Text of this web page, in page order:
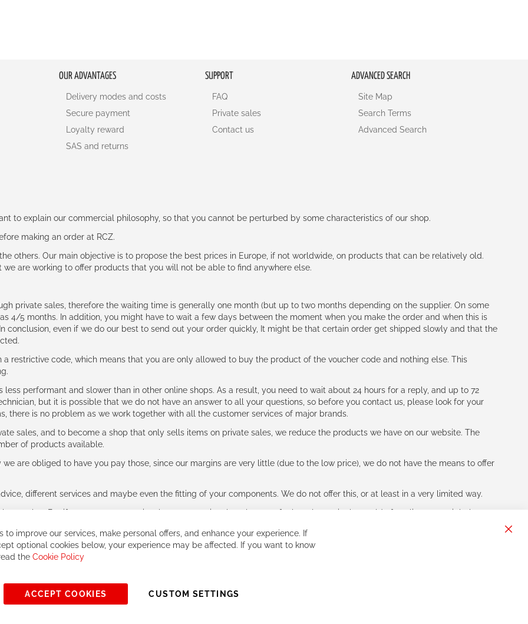
OUR ADVANTAGES
Delivery modes and costs
Secure payment
Loyalty reward
SAS and returns
SUPPORT
FAQ
Private sales
Contact us
ADVANCED SEARCH
Site Map
Search Terms
Advanced Search
to explain our commercial philosophy, so that you cannot be perturbed by some characteristics of our shop.
making an order at RCZ.
others. Our main objective is to propose the best prices in Europe, if not worldwide, on products that can be relatively old.
are working to offer products that you will not be able to find anywhere else.
private sales, therefore the waiting time is generally one month (but up to two months depending on the supplier. On some
4/5 months. In addition, you might have to wait a few days between the moment when you make the order and when this is
conclusion, even if we do our best to send out your order quickly, It might be that certain order get shipped slowly and that the
a restrictive code, which means that you are only allowed to buy the product of the voucher code and nothing else. This
less performant and slower than in other online shops. As a result, you need to wait about 24 hours for a reply, and up to 72
but it is possible that we do not have an answer to all your questions, so before you contact us, please look for your
there is no problem as we work together with all the customer services of major brands.
sales, and to become a shop that only sells items on private sales, we reduce the products we have on our website. The
of products available.
we are obliged to have you pay those, since our margins are very little (due to the low price), we do not have the means to offer
different services and maybe even the fitting of your components. We do not offer this, or at least in a very limited way.
together. But if you expect to receive the same service than the one of other players in the world of cycling, you might be
to improve our services, make personal offers, and enhance your experience. If
optional cookies below, your experience may be affected. If you want to know
the Cookie Policy
ACCEPT COOKIES CUSTOM SETTINGS